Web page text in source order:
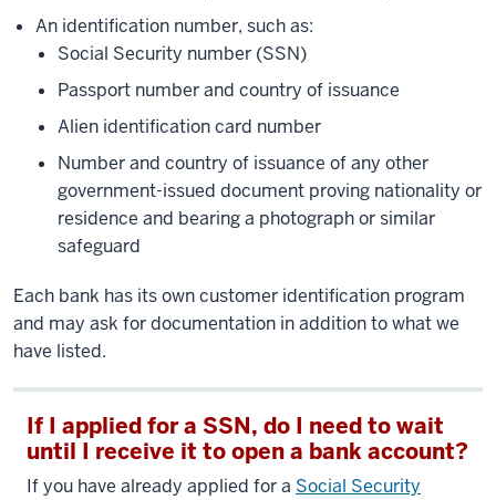
An identification number, such as:
Social Security number (SSN)
Passport number and country of issuance
Alien identification card number
Number and country of issuance of any other
government-issued document proving nationality or
residence and bearing a photograph or similar
safeguard
Each bank has its own customer identification program
and may ask for documentation in addition to what we
have listed.
If I applied for a SSN, do I need to wait
until I receive it to open a bank account?
If you have already applied for a Social Security